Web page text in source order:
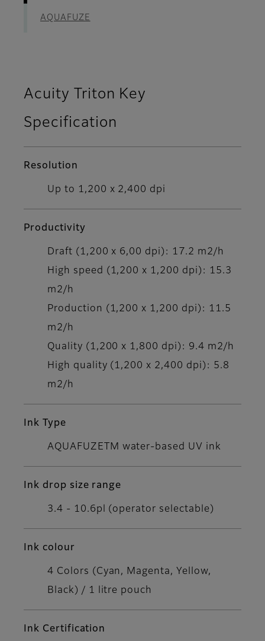
AQUAFUZE
Acuity Triton Key
Specification
Resolution
Up to 1,200 x 2,400 dpi
Productivity
Draft (1,200 x 6,00 dpi): 17.2 m2/h
High speed (1,200 x 1,200 dpi): 15.3
m2/h
Production (1,200 x 1,200 dpi): 11.5
m2/h
Quality (1,200 x 1,800 dpi): 9.4 m2/h
High quality (1,200 x 2,400 dpi): 5.8
m2/h
Ink Type
AQUAFUZETM water-based UV ink
Ink drop size range
3.4 - 10.6pl (operator selectable)
Ink colour
4 Colors (Cyan, Magenta, Yellow,
Black) / 1 litre pouch
Ink Certification